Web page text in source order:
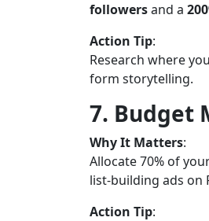
followersand a
Action Tip:
Research where
form storytelling.
7. Budget
Why It Matters:
Allocate 70% of
list-building ads on
Action Tip: